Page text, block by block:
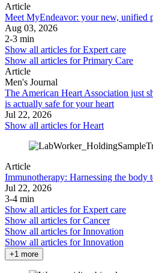
Article
Meet MyEndeavor: your new, unified
Aug 03, 2026
2-3 min
Show all articles forExpert care
Show all articles forPrimary Care
Article
Men's Journal
The American Heart Association just
is actually safe for your heart
Jul 22, 2026
Show all articles forHeart
Article
Immunotherapy: Harnessing the body
Jul 22, 2026
3-4 min
Show all articles forExpert care
Show all articles forCancer
Show all articles forInnovation
Show all articles forInnovation
+1 more